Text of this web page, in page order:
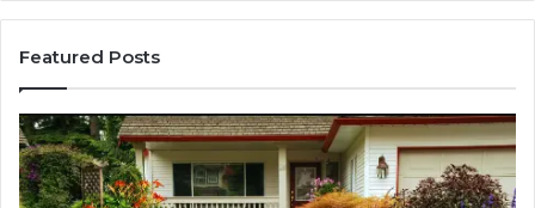
Featured Posts
Enhance
Your
Landscape
with